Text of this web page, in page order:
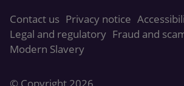
Contact us Privacy notice
Legal and regulatory Fraud and
Modern Slavery